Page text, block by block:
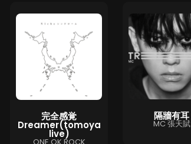
完全感覚
Dreamer(tomoya
live)
隔牆有耳
MC 張天賦